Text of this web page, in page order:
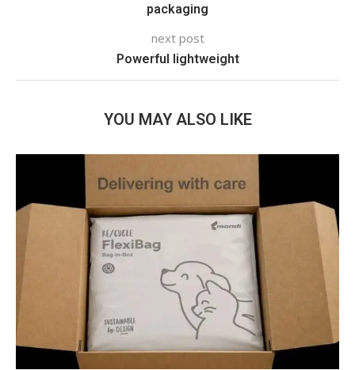
packaging
next post
Powerful lightweight
YOU MAY ALSO LIKE